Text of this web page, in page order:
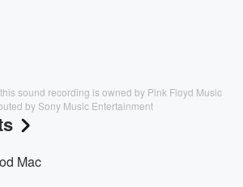
sound recording is owned by Pink Floyd Music
by Sony Music Entertainment
Mac